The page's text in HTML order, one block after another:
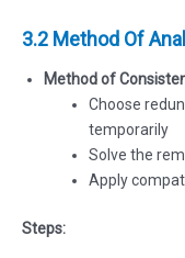
3.2 Method Of
Method of
Choose
temporarily
Solve the
Apply
Steps: